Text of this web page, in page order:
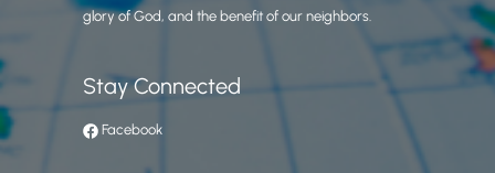
glory of God, and the benefit of our neighbors.
Stay Connected
Facebook